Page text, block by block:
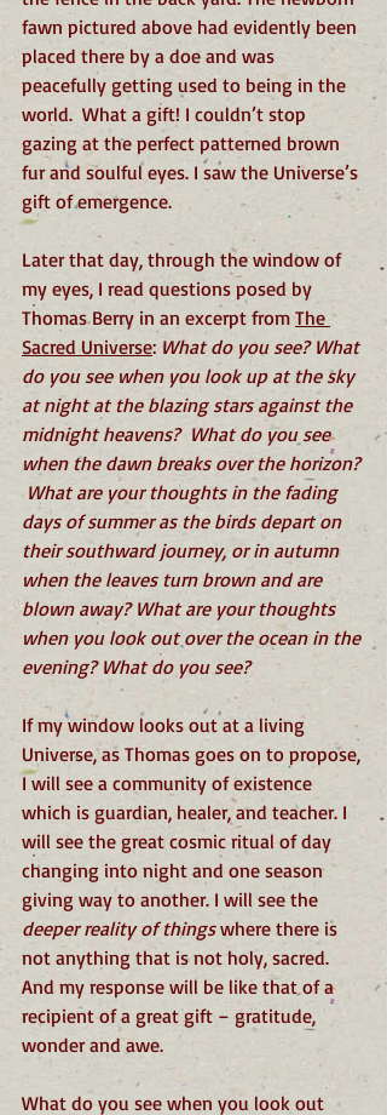
fawn pictured above had evidently been
placed there by a doe and was
peacefully getting used to being in the
world.  What a gift! I couldn’t stop
gazing at the perfect patterned brown
fur and soulful eyes. I saw the Universe’s
gift of emergence.
Later that day, through the window of
my eyes, I read questions posed by
Thomas Berry in an excerpt from The
Sacred Universe: What do you see? What
do you see when you look up at the sky
at night at the blazing stars against the
midnight heavens?  What do you see
when the dawn breaks over the horizon?
What are your thoughts in the fading
days of summer as the birds depart on
their southward journey, or in autumn
when the leaves turn brown and are
blown away? What are your thoughts
when you look out over the ocean in the
evening? What do you see?
If my window looks out at a living
Universe, as Thomas goes on to propose,
I will see a community of existence
which is guardian, healer, and teacher. I
will see the great cosmic ritual of day
changing into night and one season
giving way to another. I will see the
deeper reality of things where there is
not anything that is not holy, sacred.
And my response will be like that of a
recipient of a great gift – gratitude,
wonder and awe.
What do you see when you look out